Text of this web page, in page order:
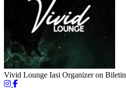
Vivid Lounge Iasi Organizer on Biletin